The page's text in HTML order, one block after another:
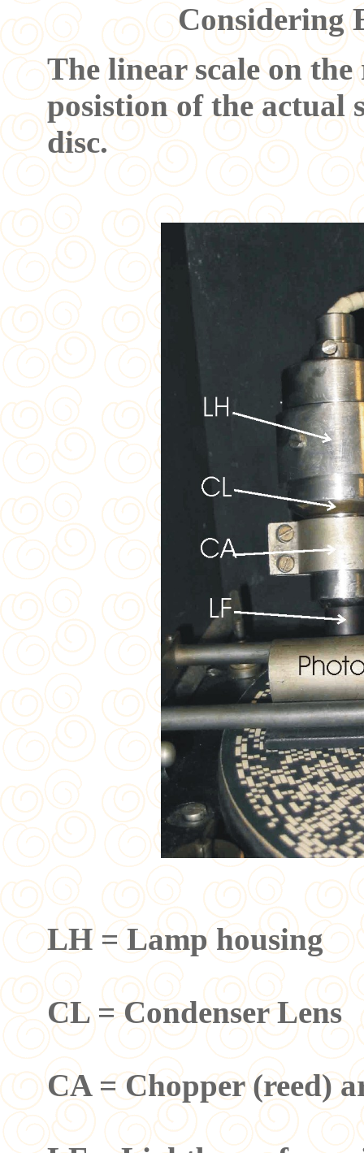
Considering
The linear scale on
posistion of the actual
disc.
LH = Lamp housing
CL = Condenser Lens
CA = Chopper (reed)